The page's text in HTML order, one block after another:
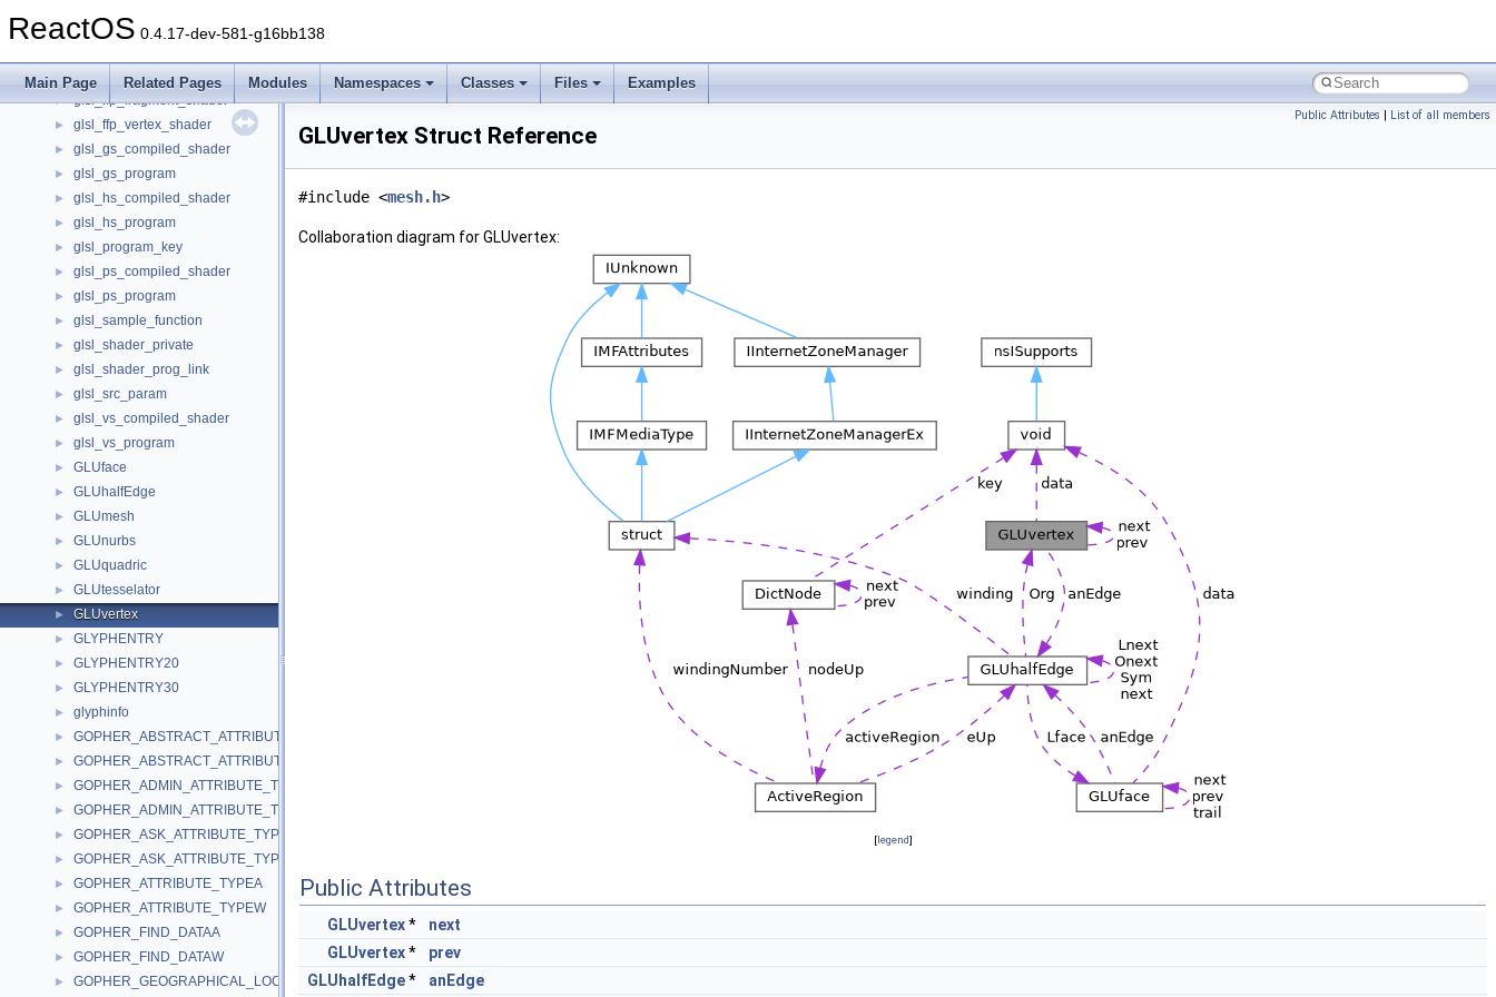
ReactOS 0.4.17-dev-581-g16bb138
Main Page Related Pages Modules Namespaces Classes Files Examples
► glsl_ds_program
► glsl_ffp_destroy_ctx
► glsl_ffp_fragment_shader
► glsl_ffp_vertex_shader
► glsl_gs_compiled_shader
► glsl_gs_program
► glsl_hs_compiled_shader
► glsl_hs_program
► glsl_program_key
► glsl_ps_compiled_shader
► glsl_ps_program
► glsl_sample_function
► glsl_shader_private
► glsl_shader_prog_link
► glsl_src_param
► glsl_vs_compiled_shader
► glsl_vs_program
► GLUface
► GLUhalfEdge
► GLUmesh
► GLUnurbs
► GLUquadric
► GLUtesselator
► GLUvertex
► GLYPHENTRY
► GLYPHENTRY20
► GLYPHENTRY30
► glyphinfo
► GOPHER_ABSTRACT_ATTRIBUTE_TYPEA
► GOPHER_ABSTRACT_ATTRIBUTE_TYPEW
► GOPHER_ADMIN_ATTRIBUTE_TYPEA
► GOPHER_ADMIN_ATTRIBUTE_TYPEW
► GOPHER_ASK_ATTRIBUTE_TYPEA
► GOPHER_ASK_ATTRIBUTE_TYPEW
► GOPHER_ATTRIBUTE_TYPEA
► GOPHER_ATTRIBUTE_TYPEW
► GOPHER_FIND_DATAA
► GOPHER_FIND_DATAW
► GOPHER_GEOGRAPHICAL_LOCATION_ATTRIBUTE_TYPE
Public Attributes | List of all members
GLUvertex Struct Reference
#include <mesh.h>
Collaboration diagram for GLUvertex:
[legend]
Public Attributes
GLUvertex*
next
GLUvertex*
prev
GLUhalfEdge* anEdge